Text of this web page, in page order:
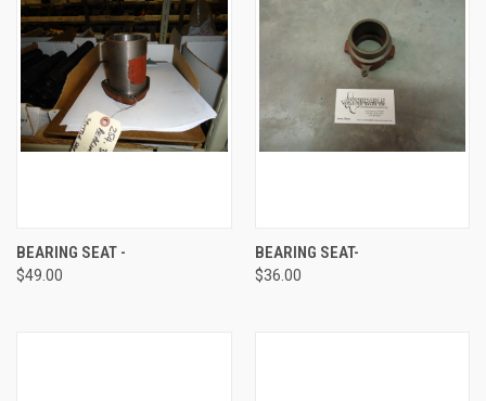
BEARING SEAT -
$49.00
BEARING SEAT-
$36.00